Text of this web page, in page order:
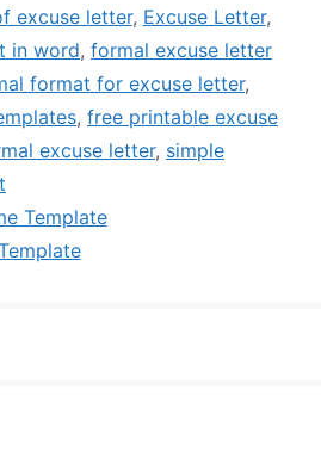
excuse letter, Excuse Letter,
in word, formal excuse letter
format for excuse letter,
, free printable excuse
excuse letter, simple
Template